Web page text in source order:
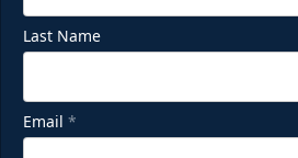
Last Name
Email *